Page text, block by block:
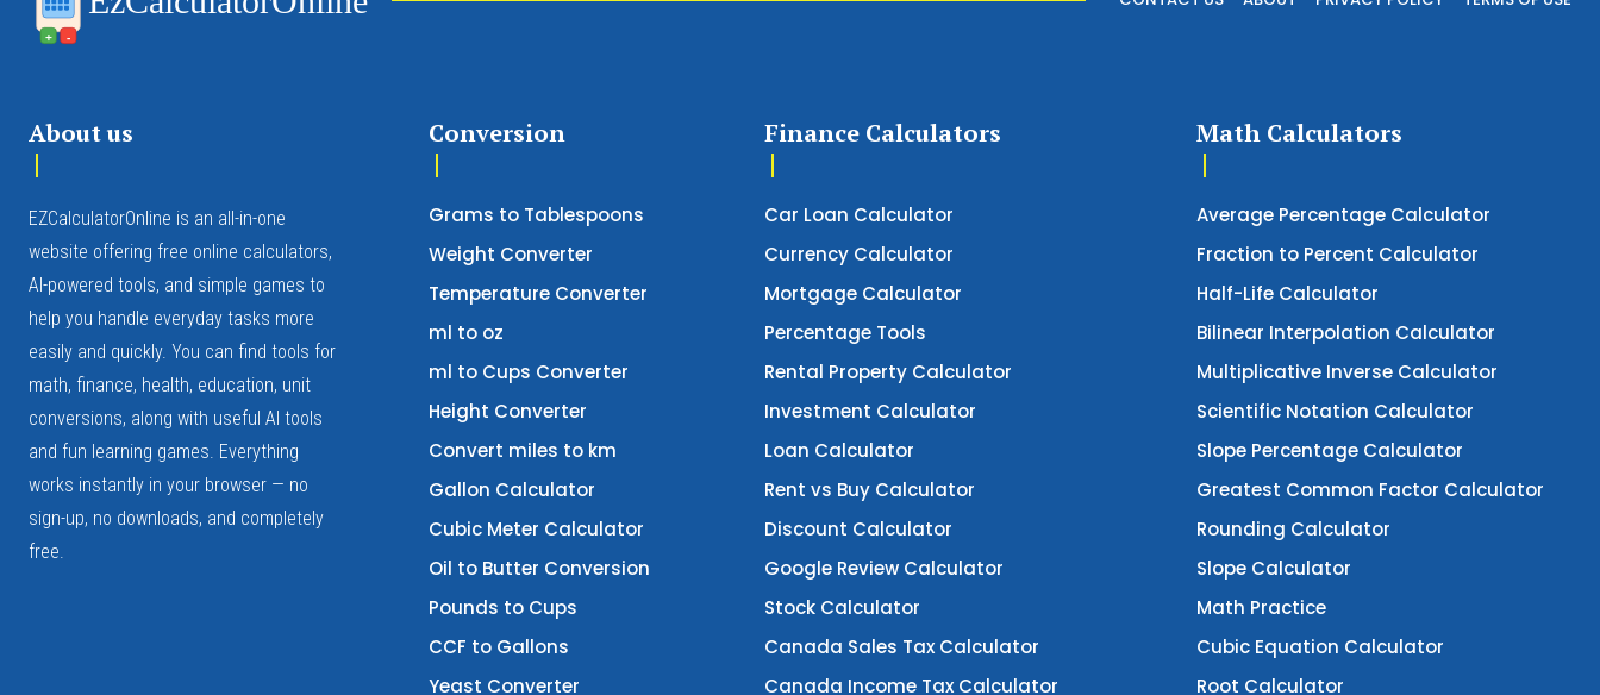
+ -
About us
EZCalculatorOnline is an all-in-one
website offering free online calculators,
AI-powered tools, and simple games to
help you handle everyday tasks more
easily and quickly. You can find tools for
math, finance, health, education, unit
conversions, along with useful AI tools
and fun learning games. Everything
works instantly in your browser — no
sign-up, no downloads, and completely
free.
Conversion
Grams to Tablespoons
Weight Converter
Temperature Converter
ml to oz
ml to Cups Converter
Height Converter
Convert miles to km
Gallon Calculator
Cubic Meter Calculator
Oil to Butter Conversion
Pounds to Cups
CCF to Gallons
Yeast Converter
Finance Calculators
Car Loan Calculator
Currency Calculator
Mortgage Calculator
Percentage Tools
Rental Property Calculator
Investment Calculator
Loan Calculator
Rent vs Buy Calculator
Discount Calculator
Google Review Calculator
Stock Calculator
Canada Sales Tax Calculator
Canada Income Tax Calculator
Math Calculators
Average Percentage Calculator
Fraction to Percent Calculator
Half-Life Calculator
Bilinear Interpolation Calculator
Multiplicative Inverse Calculator
Scientific Notation Calculator
Slope Percentage Calculator
Greatest Common Factor Calculator
Rounding Calculator
Slope Calculator
Math Practice
Cubic Equation Calculator
Root Calculator